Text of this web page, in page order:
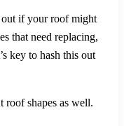
if your roof might
that need replacing,
key to hash this out
roof shapes as well.